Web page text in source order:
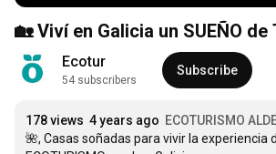
🏡 Viví en Galicia un SUEÑO
Ecotur
54 subscribers
Subscribe
178 views 4 years ago ECOTURISMO
🌺, Casas soñadas para vivir la